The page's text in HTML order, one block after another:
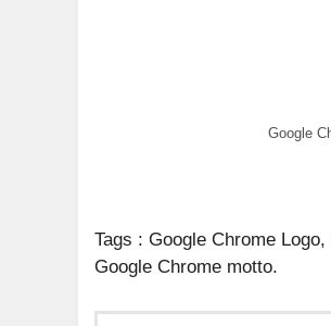
Google
Tags : Google Chrome
Google Chrome motto.